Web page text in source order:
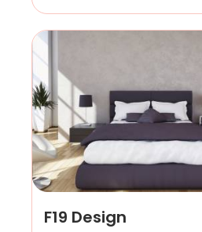
F19 Design